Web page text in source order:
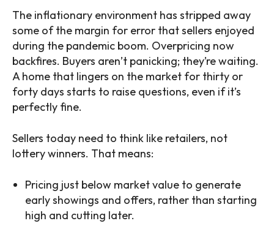
The inflationary environment has stripped away
some of the margin for error that sellers enjoyed
during the pandemic boom. Overpricing now
backfires. Buyers aren’t panicking; they’re waiting.
A home that lingers on the market for thirty or
forty days starts to raise questions, even if it’s
perfectly fine.
Sellers today need to think like retailers, not
lottery winners. That means:
Pricing just below market value to generate
early showings and offers, rather than starting
high and cutting later.